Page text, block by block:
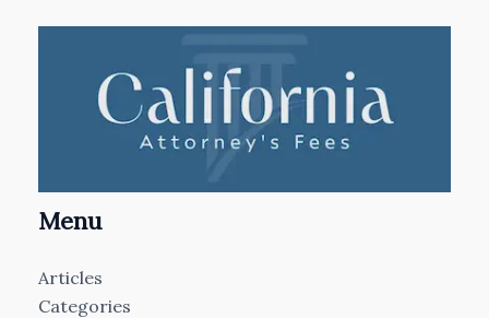
Menu
Articles
Categories